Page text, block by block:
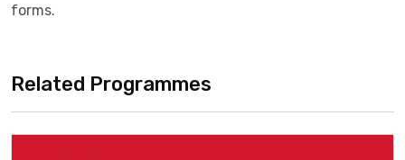
forms.
Related Programmes